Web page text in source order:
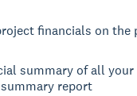
financials on
summary of all
report